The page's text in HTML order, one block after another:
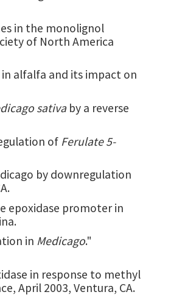
in the monolignol
of North America
alfalfa and its impact on
sativa by a reverse
of Ferulate 5-
by downregulation
epoxidase promoter in
in Medicago."
in response to methyl
April 2003, Ventura, CA.